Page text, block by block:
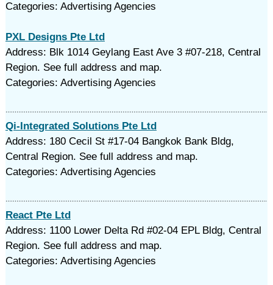
Categories: Advertising Agencies
PXL Designs Pte Ltd
Address: Blk 1014 Geylang East Ave 3 #07-218, Central
Region. See full address and map.
Categories: Advertising Agencies
Qi-Integrated Solutions Pte Ltd
Address: 180 Cecil St #17-04 Bangkok Bank Bldg,
Central Region. See full address and map.
Categories: Advertising Agencies
React Pte Ltd
Address: 1100 Lower Delta Rd #02-04 EPL Bldg, Central
Region. See full address and map.
Categories: Advertising Agencies